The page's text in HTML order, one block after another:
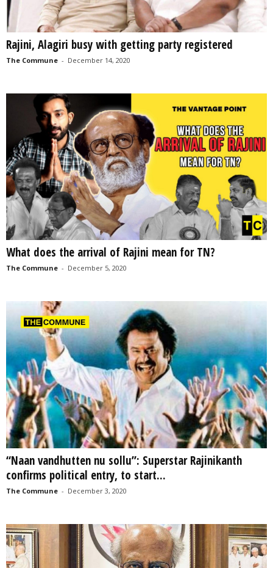
Rajini, Alagiri busy with getting party registered
The Commune - December 14, 2020
What does the arrival of Rajini mean for TN?
The Commune - December 5, 2020
“Naan vandhutten nu sollu”: Superstar Rajinikanth
confirms political entry, to start...
The Commune - December 3, 2020